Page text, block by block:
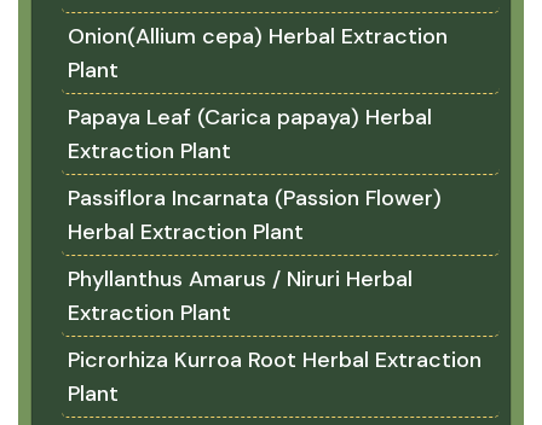
Onion(Allium cepa) Herbal Extraction
Plant
Papaya Leaf (Carica papaya) Herbal
Extraction Plant
Passiflora Incarnata (Passion Flower)
Herbal Extraction Plant
Phyllanthus Amarus / Niruri Herbal
Extraction Plant
Picrorhiza Kurroa Root Herbal Extraction
Plant